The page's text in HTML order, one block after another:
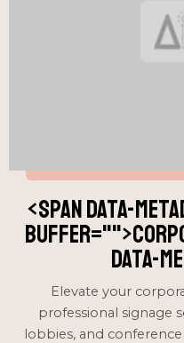
<span data-
buffer="
data-
Elevate your
professional signage
lobbies, and